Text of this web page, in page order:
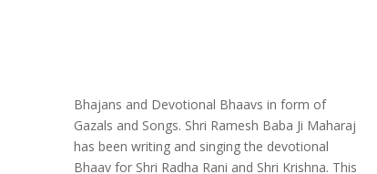
Bhajans and Devotional Bhaavs in form of
Gazals and Songs. Shri Ramesh Baba Ji Maharaj
has been writing and singing the devotional
Bhaav for Shri Radha Rani and Shri Krishna. This